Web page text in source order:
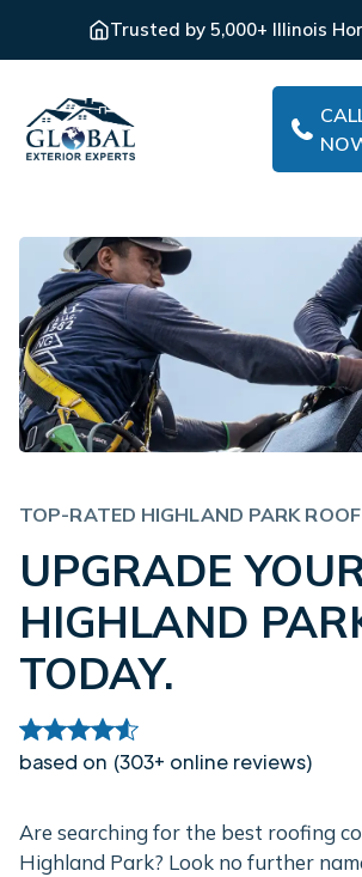
Trusted by 5,000+ Illinois
TOP-RATED HIGHLAND PARK
UPGRADE
HIGHLAND
TODAY.
based on (303+ online reviews)
Are searching for the best roofing
Highland Park? Look no further